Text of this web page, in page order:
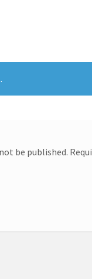
be published.